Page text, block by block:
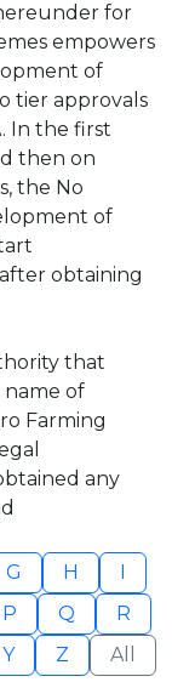
for
empowers
of
tier approvals
In the first
then on
the No
of
obtaining
that
name of
Farming
any
G H
I
P Q
R
Y Z All